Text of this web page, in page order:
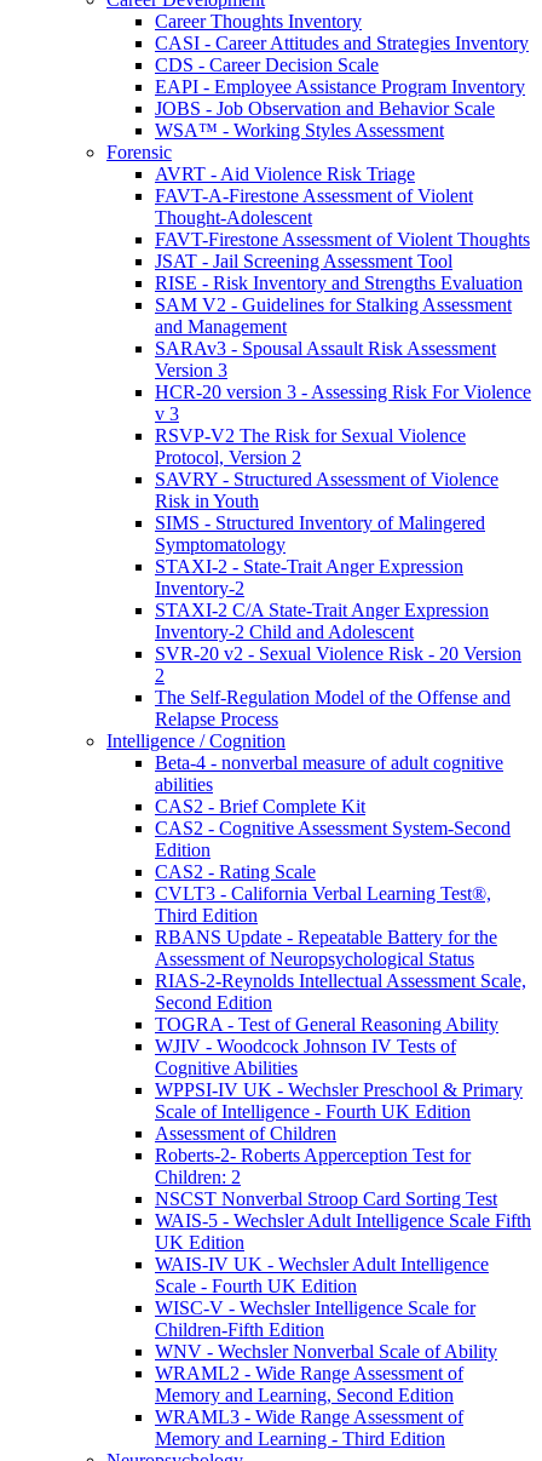
Career Thoughts Inventory
CASI - Career Attitudes and Strategies Inventory
CDS - Career Decision Scale
EAPI - Employee Assistance Program Inventory
JOBS - Job Observation and Behavior Scale
WSA™ - Working Styles Assessment
Forensic
AVRT - Aid Violence Risk Triage
FAVT-A-Firestone Assessment of Violent
Thought-Adolescent
FAVT-Firestone Assessment of Violent Thoughts
JSAT - Jail Screening Assessment Tool
RISE - Risk Inventory and Strengths Evaluation
SAM V2 - Guidelines for Stalking Assessment
and Management
SARAv3 - Spousal Assault Risk Assessment
Version 3
HCR-20 version 3 - Assessing Risk For Violence
v 3
RSVP-V2 The Risk for Sexual Violence
Protocol, Version 2
SAVRY - Structured Assessment of Violence
Risk in Youth
SIMS - Structured Inventory of Malingered
Symptomatology
STAXI-2 - State-Trait Anger Expression
Inventory-2
STAXI-2 C/A State-Trait Anger Expression
Inventory-2 Child and Adolescent
SVR-20 v2 - Sexual Violence Risk - 20 Version
2
The Self-Regulation Model of the Offense and
Relapse Process
Intelligence / Cognition
Beta-4 - nonverbal measure of adult cognitive
abilities
CAS2 - Brief Complete Kit
CAS2 - Cognitive Assessment System-Second
Edition
CAS2 - Rating Scale
CVLT3 - California Verbal Learning Test®,
Third Edition
RBANS Update - Repeatable Battery for the
Assessment of Neuropsychological Status
RIAS-2-Reynolds Intellectual Assessment Scale,
Second Edition
TOGRA - Test of General Reasoning Ability
WJIV - Woodcock Johnson IV Tests of
Cognitive Abilities
WPPSI-IV UK - Wechsler Preschool & Primary
Scale of Intelligence - Fourth UK Edition
Assessment of Children
Roberts-2- Roberts Apperception Test for
Children: 2
NSCST Nonverbal Stroop Card Sorting Test
WAIS-5 - Wechsler Adult Intelligence Scale Fifth
UK Edition
WAIS-IV UK - Wechsler Adult Intelligence
Scale - Fourth UK Edition
WISC-V - Wechsler Intelligence Scale for
Children-Fifth Edition
WNV - Wechsler Nonverbal Scale of Ability
WRAML2 - Wide Range Assessment of
Memory and Learning, Second Edition
WRAML3 - Wide Range Assessment of
Memory and Learning - Third Edition